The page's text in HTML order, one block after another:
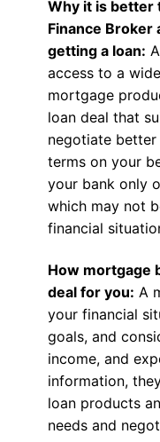
Why it is better
Finance Broker
getting a loan:
access to a
mortgage
loan deal that
negotiate
terms on your
your bank only
which may not
financial
How mortgage
deal for you: A
your financial
goals, and
income, and
information,
loan products
needs and